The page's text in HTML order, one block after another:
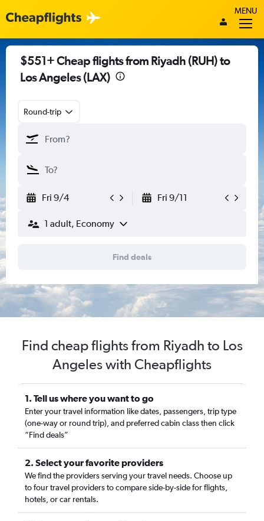
MENU
$551+ Cheap flights from Riyadh (RUH) to
Los Angeles (LAX)
Round-trip
Fri 9/4 Fri 9/11
1 adult, Economy
Find deals
Find cheap flights from Riyadh to Los
Angeles with Cheapflights
1. Tell us where you want to go
Enter your travel information like dates, passengers, trip type
(one-way or round trip), and preferred cabin class then click
“Find deals”
2. Select your favorite providers
We find the providers serving your travel needs. Choose up
to four travel providers to compare side-by-side for flights,
hotels, or car rentals.